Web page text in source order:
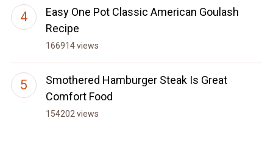
Easy One Pot Classic American Goulash
Recipe
166914 views
Smothered Hamburger Steak Is Great
Comfort Food
154202 views